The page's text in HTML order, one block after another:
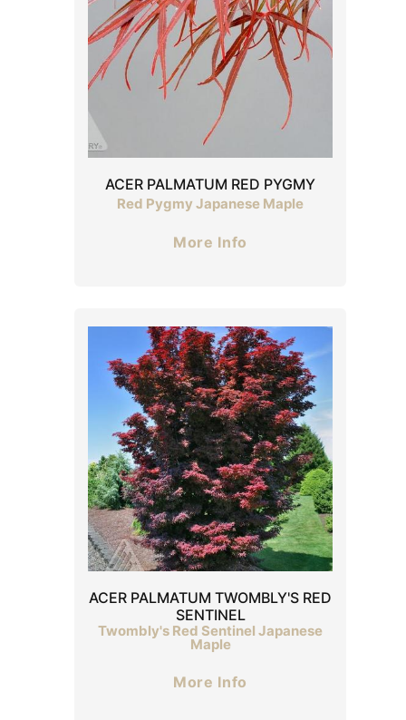
ACER PALMATUM RED PYGMY
Red Pygmy Japanese Maple
More Info
ACER PALMATUM TWOMBLY'S RED
SENTINEL
Twombly's Red Sentinel Japanese
Maple
More Info